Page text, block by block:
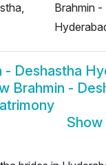
Brahmin -
- Deshastha
Brahmin -